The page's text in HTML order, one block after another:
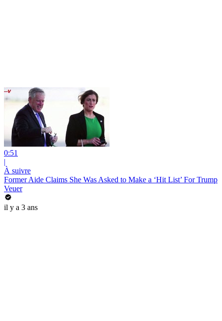
0:51
|
À suivre
Former Aide Claims She Was Asked to Make a ‘Hit List’ For Trump
Veuer
il y a 3 ans